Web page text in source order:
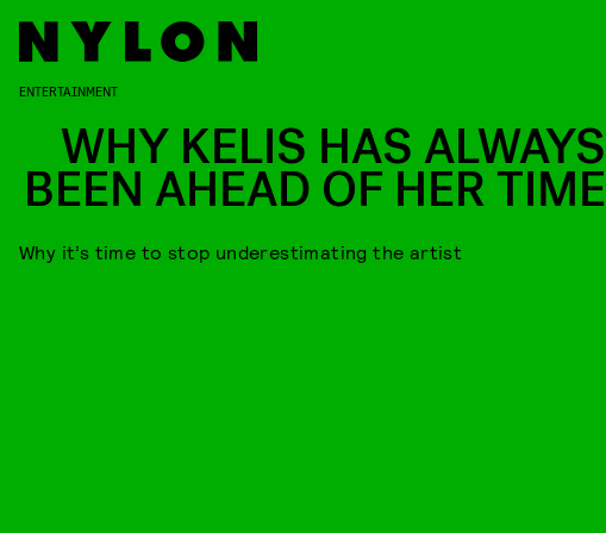
ENTERTAINMENT
WHY KELIS HAS ALWAYS
BEEN AHEAD OF HER TIME
Why it’s time to stop underestimating the artist